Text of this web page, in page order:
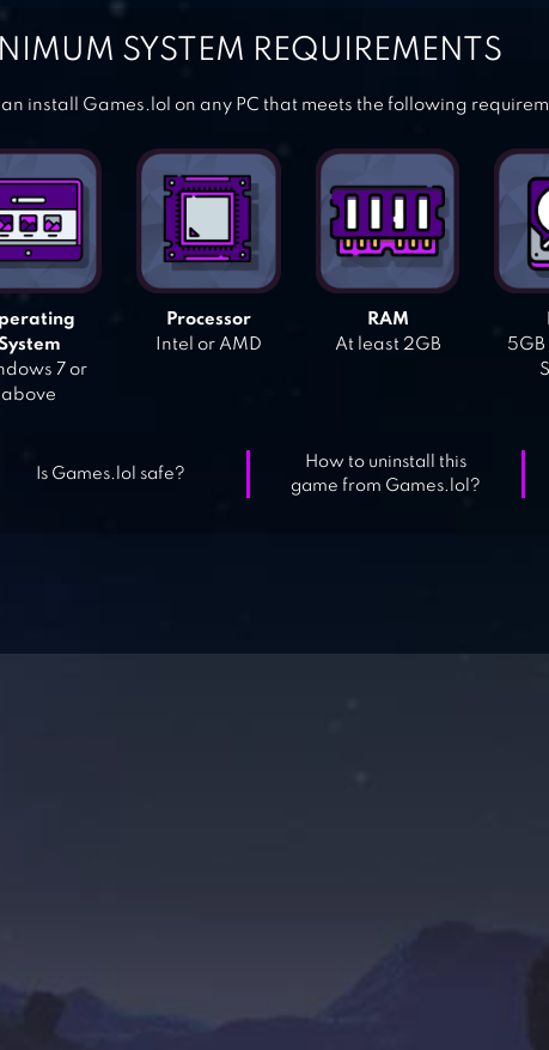
SYSTEM REQUIREMENTS
install Games.lol on any PC that meets the following
7 or
above
Processor
Intel or AMD
RAM
At least 2GB
5GB
Is Games.lol safe?
How to uninstall this
game from Games.lol?